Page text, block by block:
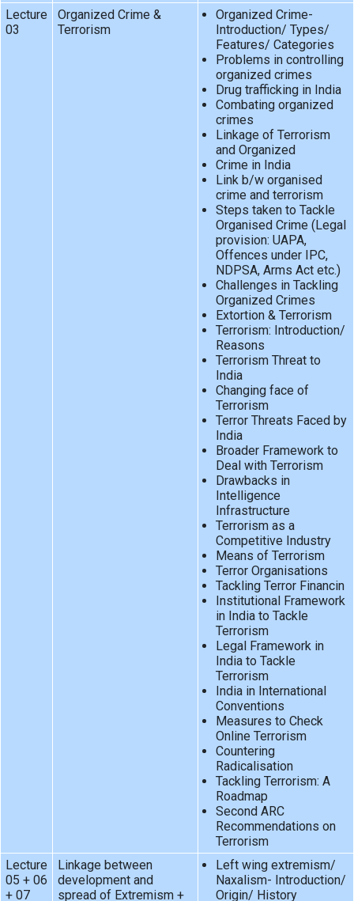
Lecture
03
Organized Crime &
Terrorism
Organized Crime-
Introduction/ Types/
Features/ Categories
Problems in controlling
organized crimes
Drug trafficking in India
Combating organized
crimes
Linkage of Terrorism
and Organized
Crime in India
Link b/w organised
crime and terrorism
Steps taken to Tackle
Organised Crime (Legal
provision: UAPA,
Offences under IPC,
NDPSA, Arms Act etc.)
Challenges in Tackling
Organized Crimes
Extortion & Terrorism
Terrorism: Introduction/
Reasons
Terrorism Threat to
India
Changing face of
Terrorism
Terror Threats Faced by
India
Broader Framework to
Deal with Terrorism
Drawbacks in
Intelligence
Infrastructure
Terrorism as a
Competitive Industry
Means of Terrorism
Terror Organisations
Tackling Terror Financin
Institutional Framework
in India to Tackle
Terrorism
Legal Framework in
India to Tackle
Terrorism
India in International
Conventions
Measures to Check
Online Terrorism
Countering
Radicalisation
Tackling Terrorism: A
Roadmap
Second ARC
Recommendations on
Terrorism
Lecture
05 + 06
+ 07
Linkage between
development and
spread of Extremism +
Left wing extremism/
Naxalism- Introduction/
Origin/ History